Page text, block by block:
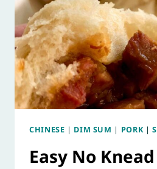
CHINESE | DIM SUM | PORK|
Easy No